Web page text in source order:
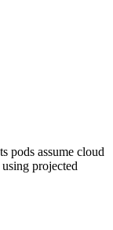
pods assume cloud
projected